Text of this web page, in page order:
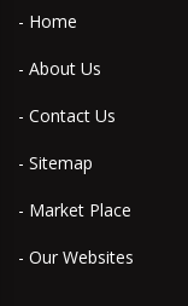
- Home
- About Us
- Contact Us
- Sitemap
- Market Place
- Our Websites